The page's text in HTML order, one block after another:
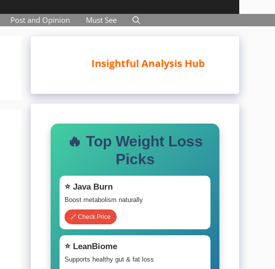
Post and Opinion Must See
Insightful Analysis Hub
🔥 Top Weight Loss
Picks
⭐ Java Burn
Boost metabolism naturally
🔗 Check Price
⭐ LeanBiome
Supports healthy gut & fat loss